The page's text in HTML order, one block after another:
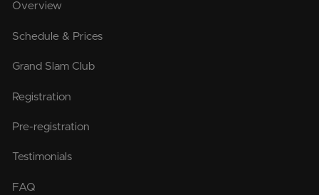
Overview
Schedule & Prices
Grand Slam Club
Registration
Pre-registration
Testimonials
FAQ